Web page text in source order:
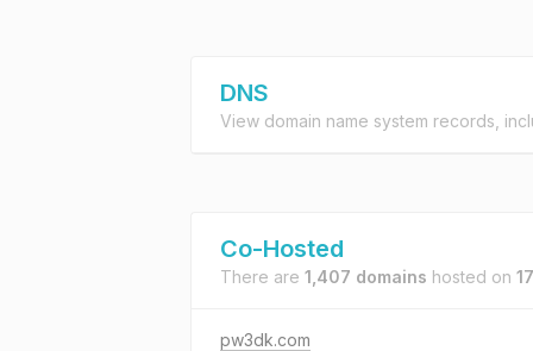
DNS
View domain name system records,
Co-Hosted
There are 1,407 domains hosted on
pw3dk.com